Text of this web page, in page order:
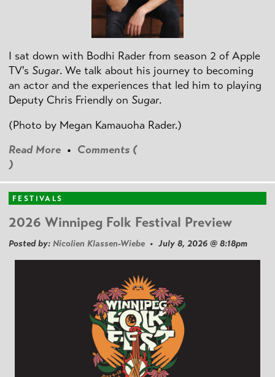
I sat down with Bodhi Rader from season 2 of Apple
TV's Sugar. We talk about his journey to becoming
an actor and the experiences that led him to playing
Deputy Chris Friendly on Sugar.
(Photo by Megan Kamauoha Rader.)
Read More • Comments (
)
FESTIVALS
2026 Winnipeg Folk Festival Preview
Posted by: Nicolien Klassen-Wiebe • July 8, 2026 @ 8:18pm